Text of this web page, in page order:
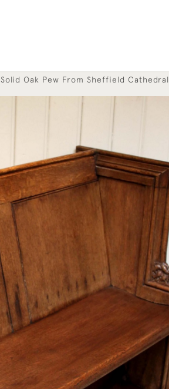
Solid Oak Pew From Sheffield Cathedral